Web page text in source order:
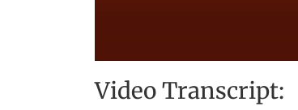
seconds
of
Video Transcript: